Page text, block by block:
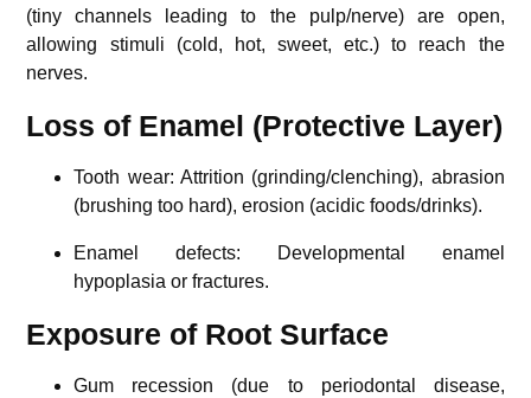
(tiny channels leading to the pulp/nerve) are open,
allowing stimuli (cold, hot, sweet, etc.) to reach the
nerves.
Loss of Enamel (Protective Layer)
Tooth wear: Attrition (grinding/clenching), abrasion
(brushing too hard), erosion (acidic foods/drinks).
Enamel defects: Developmental enamel
hypoplasia or fractures.
Exposure of Root Surface
Gum recession (due to periodontal disease,